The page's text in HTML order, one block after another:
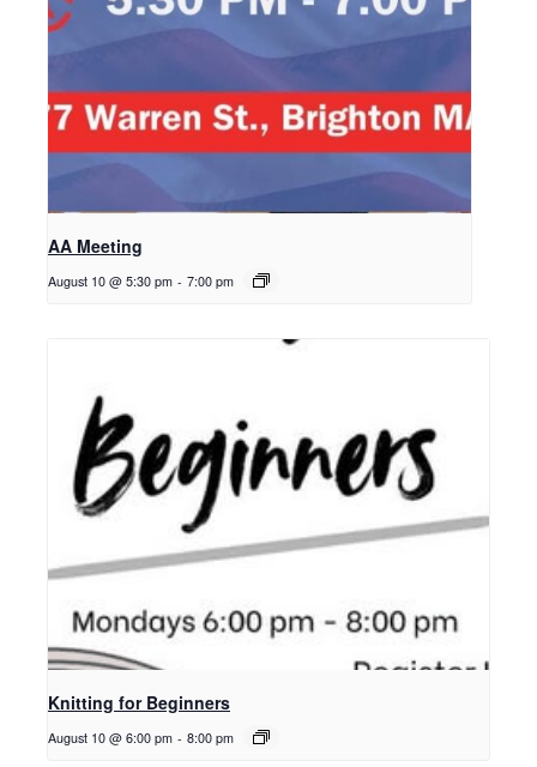
AA Meeting
August 10 @ 5:30 pm - 7:00 pm
Knitting for Beginners
August 10 @ 6:00 pm - 8:00 pm